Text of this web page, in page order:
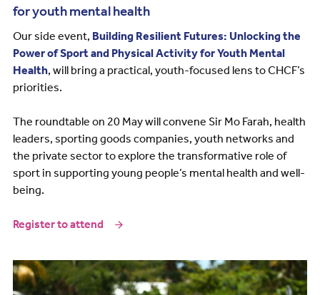
for youth mental health
Our side event, Building Resilient Futures: Unlocking the
Power of Sport and Physical Activity for Youth Mental
Health, will bring a practical, youth-focused lens to CHCF’s
priorities.
The roundtable on 20 May will convene Sir Mo Farah, health
leaders, sporting goods companies, youth networks and
the private sector to explore the transformative role of
sport in supporting young people’s mental health and well-
being.
Register to attend
Image